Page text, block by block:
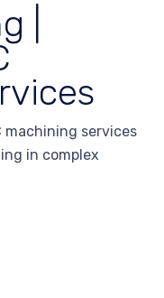
|
machining services
in complex